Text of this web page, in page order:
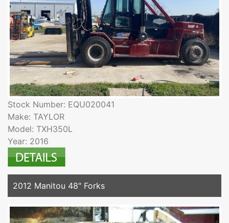
Stock Number: EQU020041
Make: TAYLOR
Model: TXH350L
Year: 2016
2012 Manitou 48" Forks